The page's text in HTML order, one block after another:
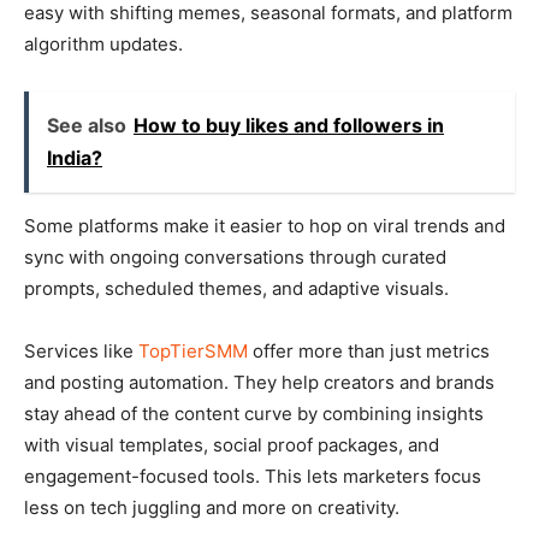
easy with shifting memes, seasonal formats, and platform
algorithm updates.
See also How to buy likes and followers in
India?
Some platforms make it easier to hop on viral trends and
sync with ongoing conversations through curated
prompts, scheduled themes, and adaptive visuals.
Services like TopTierSMM offer more than just metrics
and posting automation. They help creators and brands
stay ahead of the content curve by combining insights
with visual templates, social proof packages, and
engagement-focused tools. This lets marketers focus
less on tech juggling and more on creativity.